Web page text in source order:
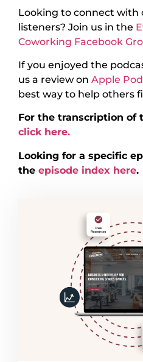
Looking to connect with
listeners? Join us in the
Coworking Facebook
If you enjoyed the
us a review on Apple
best way to help others
For the transcription of
click here.
Looking for a specific
the episode index here.